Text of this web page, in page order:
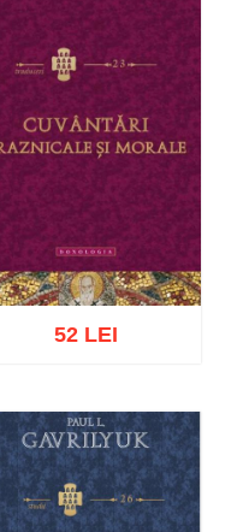
Add to cart Add to wish list
52 LEI